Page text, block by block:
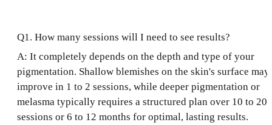
Q1. How many sessions will I need to see results?
A: It completely depends on the depth and type of your
pigmentation. Shallow blemishes on the skin's surface may
improve in 1 to 2 sessions, while deeper pigmentation or
melasma typically requires a structured plan over 10 to 20
sessions or 6 to 12 months for optimal, lasting results.